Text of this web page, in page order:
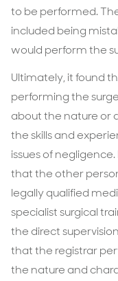
to be performed.
included being
would perform the
Ultimately, it found
performing the
about the nature or
the skills and
issues of
that the other
legally qualified
specialist surgical
the direct
that the registrar
the nature and